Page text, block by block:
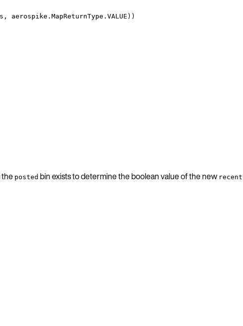
, aerospike . MapReturnType . VALUE ))
the posted bin exists to determine the boolean value of the new recent